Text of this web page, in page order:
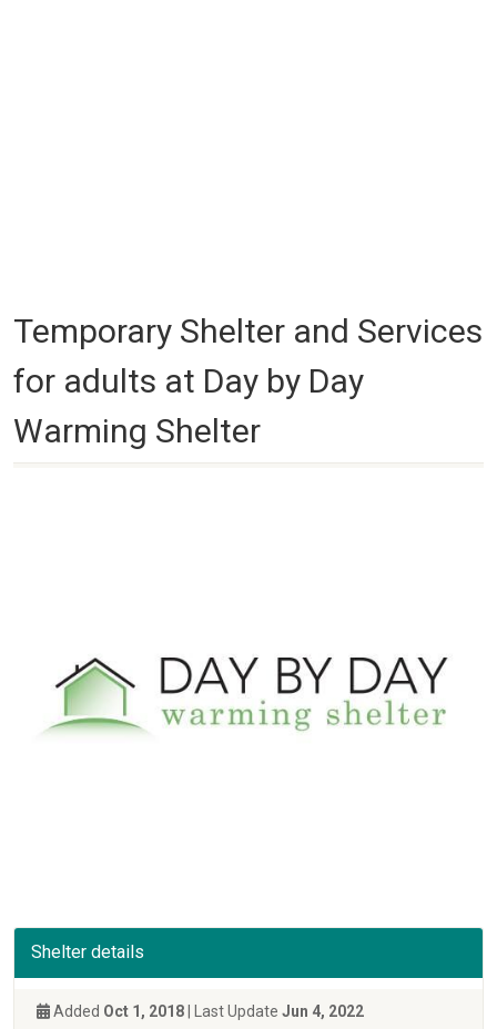
Temporary Shelter and Services
for adults at Day by Day
Warming Shelter
Shelter details
Added Oct 1, 2018 | Last Update Jun 4, 2022